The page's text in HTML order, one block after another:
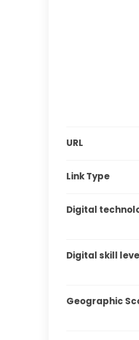
URL
Link Type
Digital
Digital skill
Geographic